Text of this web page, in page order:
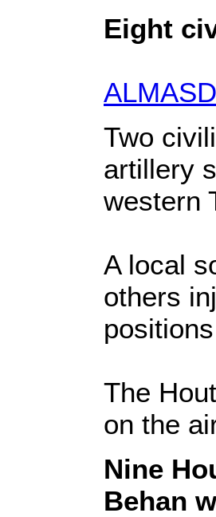
Eight
Two
artillery
western
A local
others
The
on the
Nine
Behan